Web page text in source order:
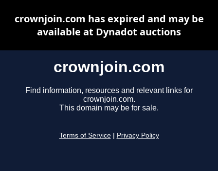
crownjoin.com
Find information, resources and relevant links for
crownjoin.com.
This domain may be for sale.
Terms of Service Privacy Policy
crownjoin.com has expired and may be
available at Dynadot auctions